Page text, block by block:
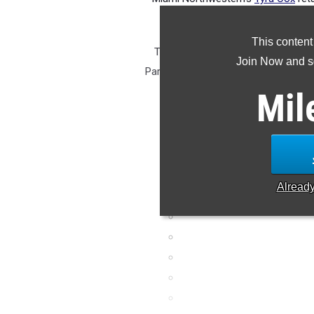
This
Join Now and
Track & Field will be winding
Paris. Our attention will be turning
a look at the Top 2A girls